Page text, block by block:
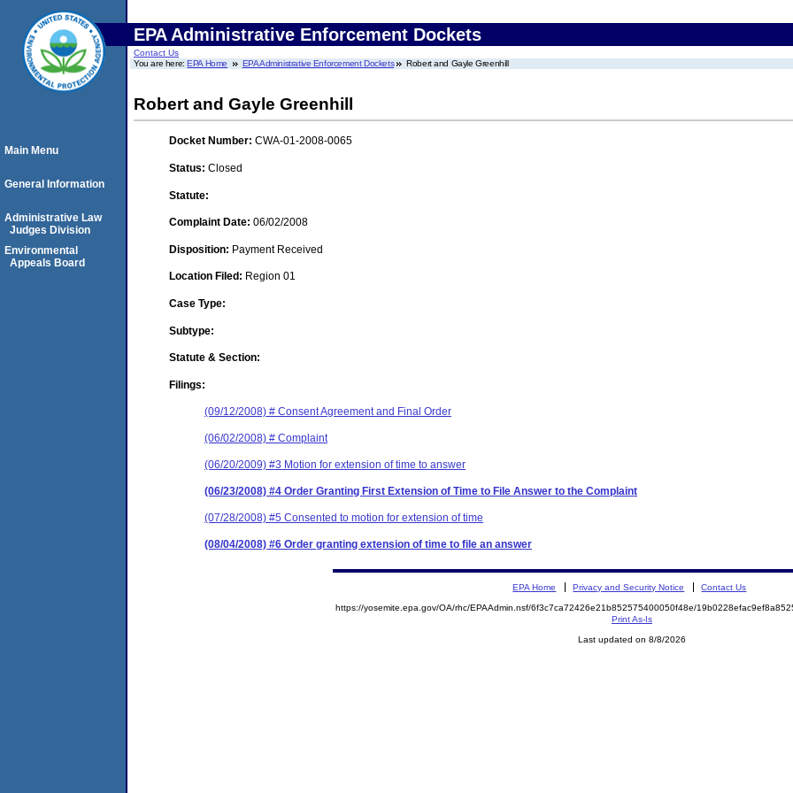
EPA Administrative Enforcement Dockets
Contact Us
You are here:EPA Home EPA Administrative Enforcement Dockets Robert and Gayle Greenhill
Robert and Gayle Greenhill
Docket Number: CWA-01-2008-0065
Status: Closed
Statute:
Complaint Date: 06/02/2008
Disposition: Payment Received
Location Filed: Region 01
Case Type:
Subtype:
Statute & Section:
Filings:
(09/12/2008) # Consent Agreement and Final Order
(06/02/2008) # Complaint
(06/20/2009) #3 Motion for extension of time to answer
(06/23/2008) #4 Order Granting First Extension of Time to File Answer to the Complaint
(07/28/2008) #5 Consented to motion for extension of time
(08/04/2008) #6 Order granting extension of time to file an answer
Main Menu
General Information
Administrative Law
Judges Division
Environmental
Appeals Board
EPA Home Privacy and Security Notice Contact Us
https://yosemite.epa.gov/OA/rhc/EPAAdmin.nsf/6f3c7ca72426e21b852575400050f48e/
Print As-Is
Last updated on 8/8/2026